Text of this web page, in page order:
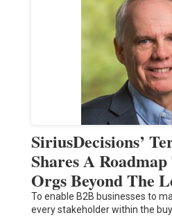
SiriusDecisions’
Shares A
Orgs Beyond The
To enable B2B businesses to
every stakeholder within the